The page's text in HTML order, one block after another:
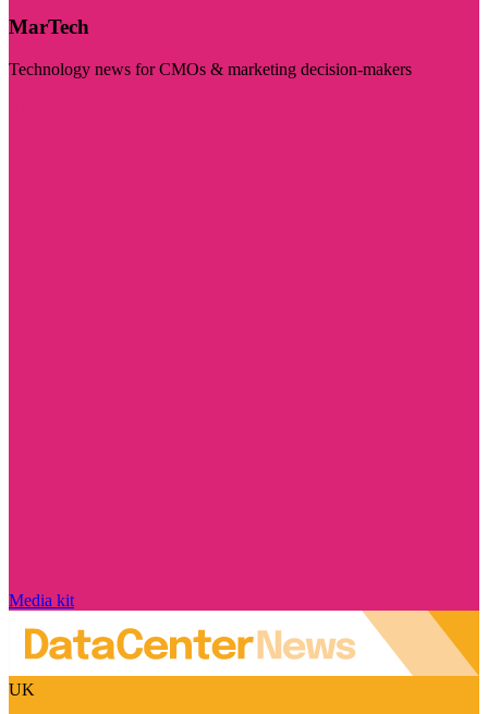
MarTech
Technology news for CMOs & marketing decision-makers
Media kit
UK